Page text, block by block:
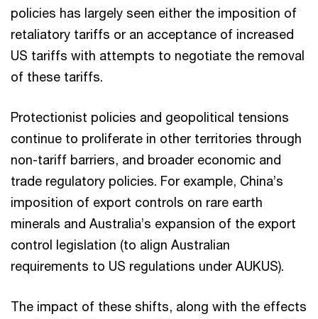
policies has largely seen either the imposition of
retaliatory tariffs or an acceptance of increased
US tariffs with attempts to negotiate the removal
of these tariffs.
Protectionist policies and geopolitical tensions
continue to proliferate in other territories through
non-tariff barriers, and broader economic and
trade regulatory policies. For example, China’s
imposition of export controls on rare earth
minerals and Australia’s expansion of the export
control legislation (to align Australian
requirements to US regulations under AUKUS).
The impact of these shifts, along with the effects